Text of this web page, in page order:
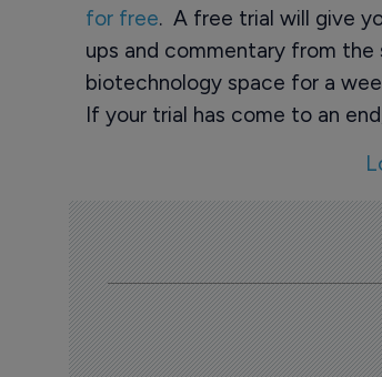
for free. A free trial will give
ups and commentary from the
biotechnology space for a
If your trial has come to an